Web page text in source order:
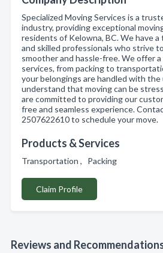
Specialized Moving Services is a
industry, providing exceptional
residents of Kelowna, BC. We have
and skilled professionals who strive
smoother and hassle-free. We offer
services, from packing to
your belongings are handled with
understand that moving can be
are committed to providing our
free and seamless experience.
2507622610 to schedule your move.
Products & Services
Transportation , Packing
Claim Profile
Reviews and